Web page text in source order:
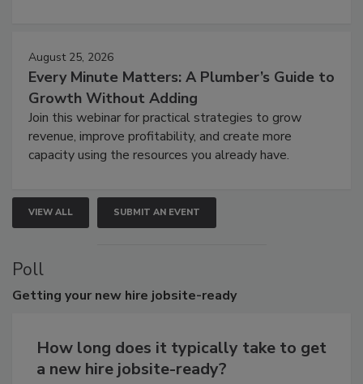
August 25, 2026
Every Minute Matters: A Plumber’s Guide to
Growth Without Adding
Join this webinar for practical strategies to grow
revenue, improve profitability, and create more
capacity using the resources you already have.
VIEW ALL SUBMIT AN EVENT
Poll
Getting your new hire jobsite-ready
How long does it typically take to get
a new hire jobsite-ready?